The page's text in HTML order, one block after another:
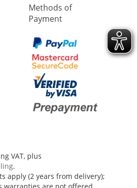
Methods of
Payment
VAT, plus
.
apply (2 years from delivery);